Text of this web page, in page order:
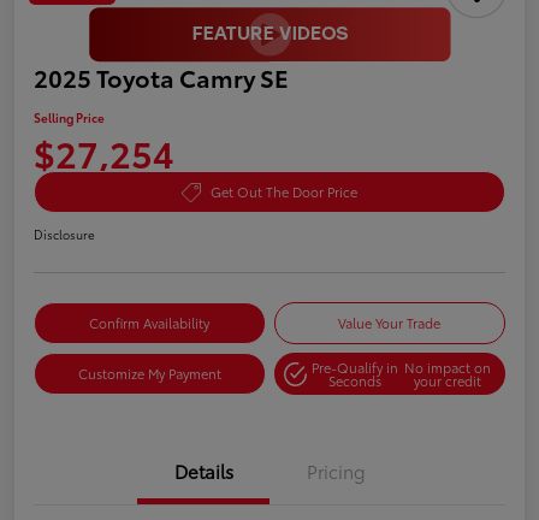
2025 Toyota Camry SE
Selling Price
$27,254
Get Out The Door Price
Disclosure
Confirm Availability Value Your Trade
Customize My Payment Pre-Qualify in
Seconds
No impact on
your credit
Details Pricing